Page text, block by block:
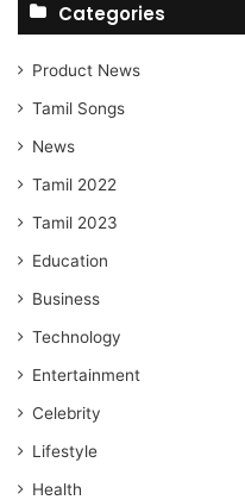
Categories
Product News
Tamil Songs
News
Tamil 2022
Tamil 2023
Education
Business
Technology
Entertainment
Celebrity
Lifestyle
Health